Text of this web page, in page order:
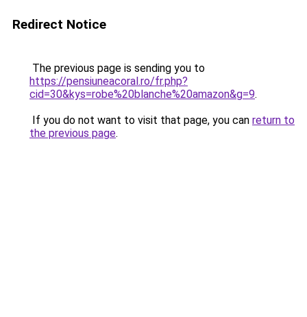
Redirect Notice
The previous page is sending you to
https://pensiuneacoral.ro/fr.php?
cid=30&kys=robe%20blanche%20amazon&g=9.
If you do not want to visit that page, you can return to
the previous page.